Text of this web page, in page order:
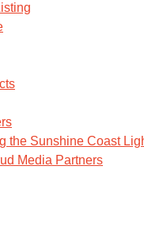
the Sunshine Coast
Media Partners